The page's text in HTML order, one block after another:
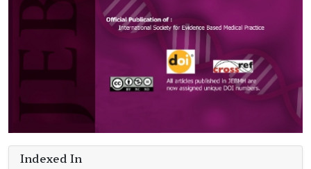
Indexed In